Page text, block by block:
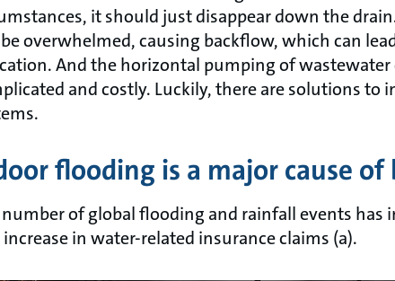
it should just disappear down the
overwhelmed, causing backflow, which can
And the horizontal pumping of wastewater
and costly. Luckily, there are solutions
flooding is a major cause
of global flooding and rainfall events has
increase in water-related insurance claims (a).